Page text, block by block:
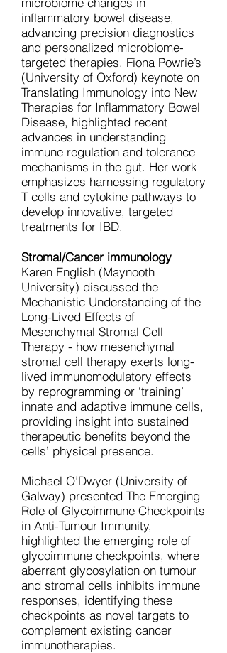
inflammatory bowel disease,
advancing precision diagnostics
and personalized microbiome-
targeted therapies. Fiona Powrie’s
(University of Oxford) keynote on
Translating Immunology into New
Therapies for Inflammatory Bowel
Disease, highlighted recent
advances in understanding
immune regulation and tolerance
mechanisms in the gut. Her work
emphasizes harnessing regulatory
T cells and cytokine pathways to
develop innovative, targeted
treatments for IBD.
Stromal/Cancer immunology
Karen English (Maynooth
University) discussed the
Mechanistic Understanding of the
Long-Lived Effects of
Mesenchymal Stromal Cell
Therapy - how mesenchymal
stromal cell therapy exerts long-
lived immunomodulatory effects
by reprogramming or ‘training’
innate and adaptive immune cells,
providing insight into sustained
therapeutic benefits beyond the
cells’ physical presence.
Michael O’Dwyer (University of
Galway) presented The Emerging
Role of Glycoimmune Checkpoints
in Anti-Tumour Immunity,
highlighted the emerging role of
glycoimmune checkpoints, where
aberrant glycosylation on tumour
and stromal cells inhibits immune
responses, identifying these
checkpoints as novel targets to
complement existing cancer
immunotherapies.